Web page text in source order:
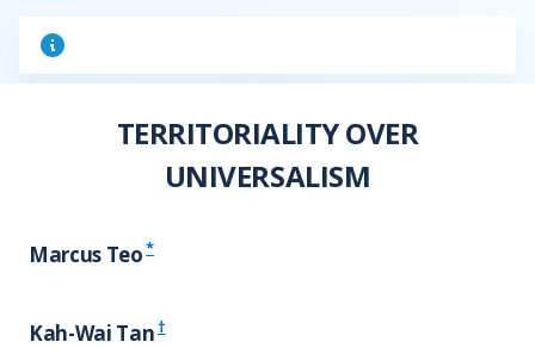
TERRITORIALITY OVER
UNIVERSALISM
Marcus Teo*
Kah-Wai Tan†